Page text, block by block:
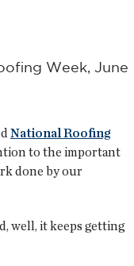
Week, June
National Roofing
to the important
done by our
well, it keeps getting